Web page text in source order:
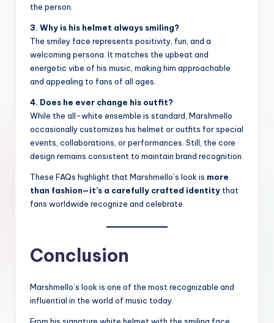
the person.
3. Why is his helmet always smiling?
The smiley face represents positivity, fun, and a
welcoming persona. It matches the upbeat and
energetic vibe of his music, making him approachable
and appealing to fans of all ages.
4. Does he ever change his outfit?
While the all-white ensemble is standard, Marshmello
occasionally customizes his helmet or outfits for special
events, collaborations, or performances. Still, the core
design remains consistent to maintain brand recognition.
These FAQs highlight that Marshmello’s look is more
than fashion—it’s a carefully crafted identity that
fans worldwide recognize and celebrate.
Conclusion
Marshmello’s look is one of the most recognizable and
influential in the world of music today.
From his signature white helmet with the smiling face